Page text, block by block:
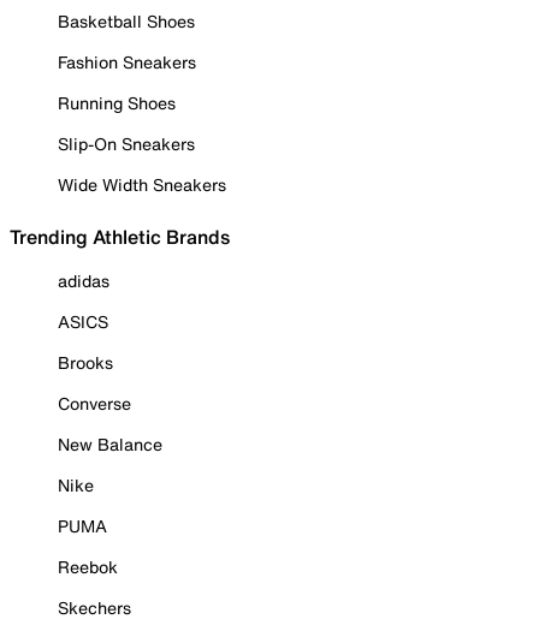
Basketball Shoes
Fashion Sneakers
Running Shoes
Slip-On Sneakers
Wide Width Sneakers
Trending Athletic Brands
adidas
ASICS
Brooks
Converse
New Balance
Nike
PUMA
Reebok
Skechers